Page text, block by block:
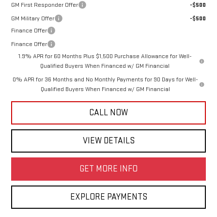
GM First Responder Offer
-$500
GM Military Offer
-$500
Finance Offer
Finance Offer
1.9% APR for 60 Months Plus $1,500 Purchase Allowance for Well-
Qualified Buyers When Financed w/ GM Financial
0% APR for 36 Months and No Monthly Payments for 90 Days for Well-
Qualified Buyers When Financed w/ GM Financial
CALL NOW
VIEW DETAILS
GET MORE INFO
EXPLORE PAYMENTS